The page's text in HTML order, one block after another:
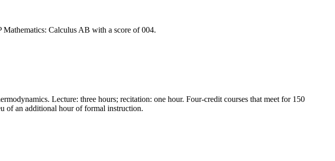
Calculus AB with a score of 004.
Lecture: three hours; recitation: one hour. Four-credit courses that meet for 150
of an additional hour of formal instruction.